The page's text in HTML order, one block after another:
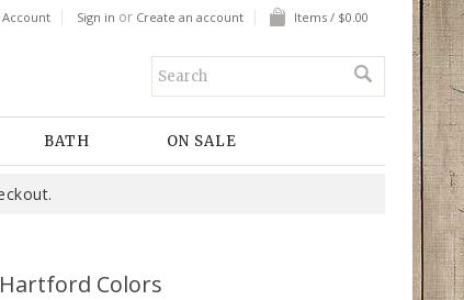
Account Sign in or Create an account Items / $0.00
BATH ON SALE
Colors